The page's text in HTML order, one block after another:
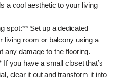
a cool aesthetic to your living
spot:** Set up a dedicated
living room or balcony using a
any damage to the flooring.
you have a small closet that’s
clear it out and transform it into